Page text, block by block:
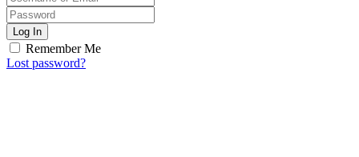
Log In
Remember Me
Lost password?